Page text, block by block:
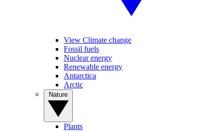
View Climate change
Fossil fuels
Nuclear energy
Renewable energy
Antarctica
Arctic
Plants